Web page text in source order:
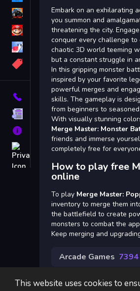
This website uses cookies to
monstertruck
Super
Obstacle
Contact
Terms
About
Privacy
Embark on an exhilarating
you summon and
threatening the city.
conquer every challenge
chaotic 3D world teeming
but a constant struggle in
In this gripping monster
inspired by your favorite
powerful merges and
skills. The gameplay is
from beginners to
With visually stunning
Merge Master: Monster
friends and immerse
completely free for
How to play free
online
To play Merge Master:
inventory to merge them
the battlefield to create
monsters to combat the
Keep merging and
Arcade Games 7394